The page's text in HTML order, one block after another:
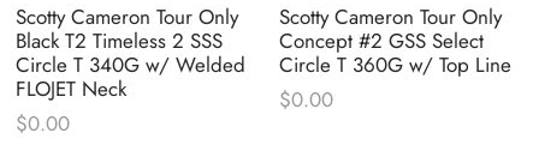
Scotty Cameron Tour Only
Black T2 Timeless 2 SSS
Circle T 340G w/ Welded
FLOJET Neck
$0.00
Scotty Cameron Tour Only
Concept #2 GSS Select
Circle T 360G w/ Top Line
$0.00